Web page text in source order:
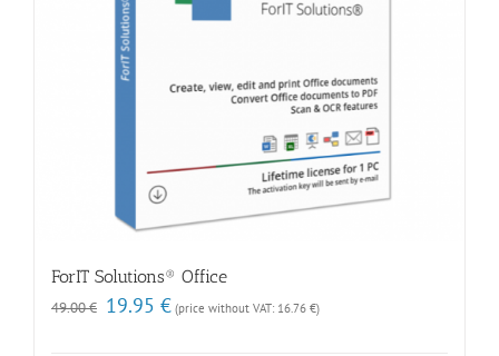
ForIT Solutions® Office
49.00€ Original
19.95 €Current
price
(price without VAT: 16.76 €)